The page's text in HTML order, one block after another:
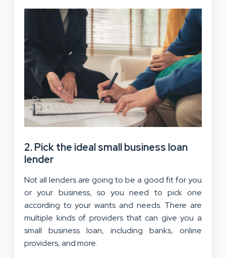
2. Pick the ideal small business loan
lender
Not all lenders are going to be a good fit for you
or your business, so you need to pick one
according to your wants and needs. There are
multiple kinds of providers that can give you a
small business loan, including banks, online
providers, and more.